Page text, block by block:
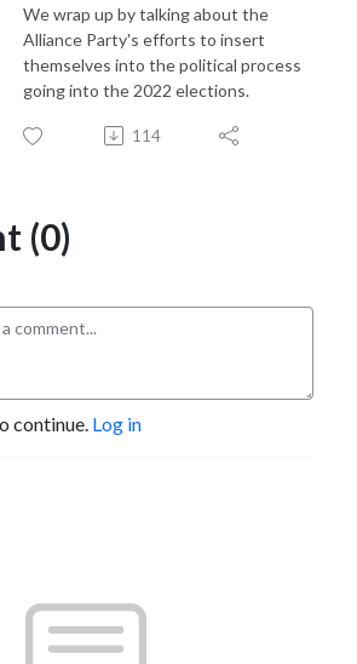
We wrap up by talking about the
Alliance Party's efforts to insert
themselves into the political process
going into the 2022 elections.
114
(0)
continue. Log in